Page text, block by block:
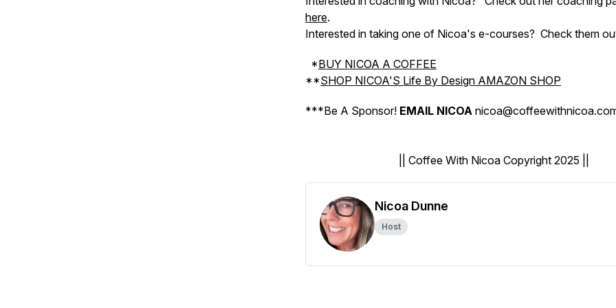
here.
Interested in taking one of Nicoa's e-courses? Check them
*BUY NICOA A COFFEE
**SHOP NICOA'S Life By Design AMAZON SHOP
***Be A Sponsor! EMAIL NICOA
|| Coffee With Nicoa Copyright 2025 ||
Nicoa Dunne
Host